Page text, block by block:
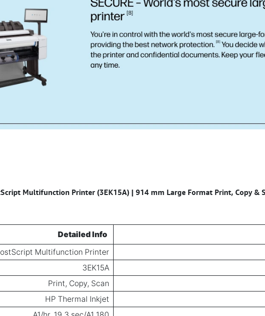
Multifunction Printer (3EK15A) | 914 mm Large Format Print, Copy &
Detailed Info
Multifunction Printer
3EK15A
Print, Copy, Scan
HP Thermal Inkjet